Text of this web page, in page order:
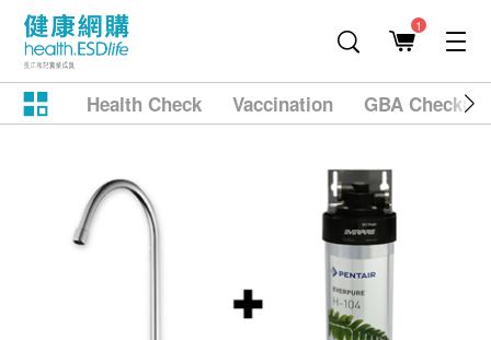
1
Health Check Vaccination GBA